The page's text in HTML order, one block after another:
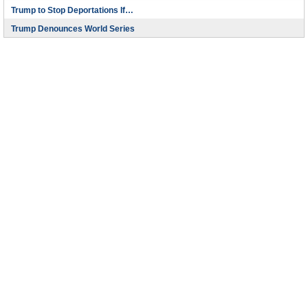
Trump to Stop Deportations If…
Trump Denounces World Series